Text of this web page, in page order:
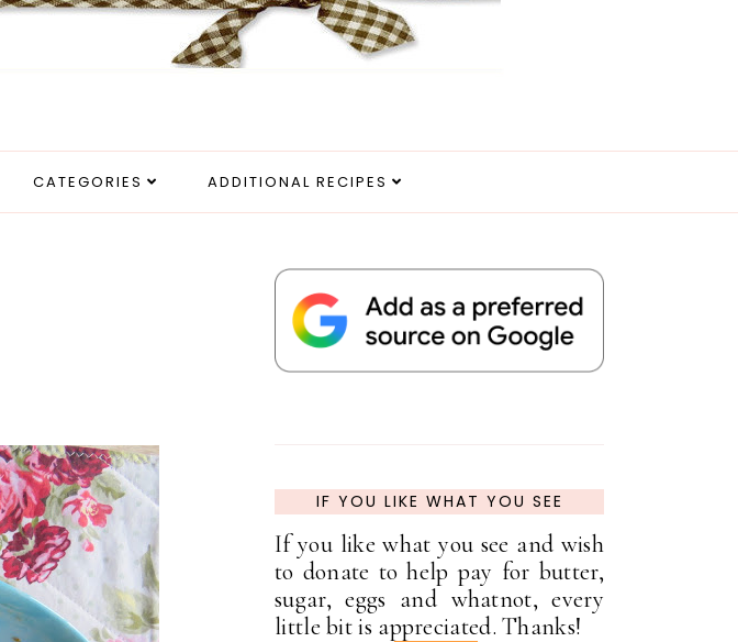
CATEGORIES ADDITIONAL RECIPES
IF YOU LIKE WHAT YOU SEE
If you like what you see and wish
to donate to help pay for butter,
sugar, eggs and whatnot, every
little bit is appreciated. Thanks!